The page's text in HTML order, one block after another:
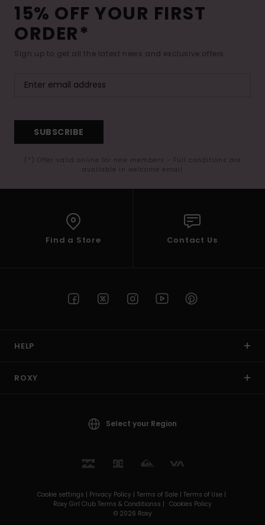
15% OFF YOUR FIRST
ORDER*
Sign up to get all the latest news and exclusive offers.
SUBSCRIBE
(*) Offer valid online for new members - Full conditions are
available in welcome email
Find a Store Contact Us
HELP
ROXY
Select your Region
Cookie settings | Privacy Policy | Terms of Sale | Terms of Use |
Roxy Girl Club Terms & Conditionss | Cookies Policy
© 2026 Roxy